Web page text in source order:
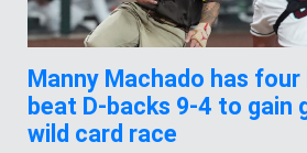
Manny Machado has four
beat D-backs 9-4 to gain
wild card race